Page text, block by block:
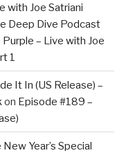
with Joe Satriani
Deep Dive Podcast
– Live with Joe
1
It In (US Release) –
on Episode #189 –
Year’s Special